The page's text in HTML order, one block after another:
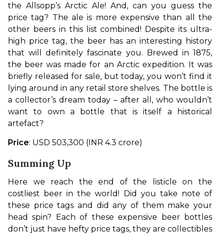
the Allsopp’s Arctic Ale! And, can you guess the
price tag? The ale is more expensive than all the
other beers in this list combined! Despite its ultra-
high price tag, the beer has an interesting history
that will definitely fascinate you. Brewed in 1875,
the beer was made for an Arctic expedition. It was
briefly released for sale, but today, you won’t find it
lying around in any retail store shelves. The bottle is
a collector’s dream today – after all, who wouldn’t
want to own a bottle that is itself a historical
artefact?
Price: USD 503,300 (INR 4.3 crore)
Summing Up
Here we reach the end of the listicle on the
costliest beer in the world! Did you take note of
these price tags and did any of them make your
head spin? Each of these expensive beer bottles
don’t just have hefty price tags, they are collectibles